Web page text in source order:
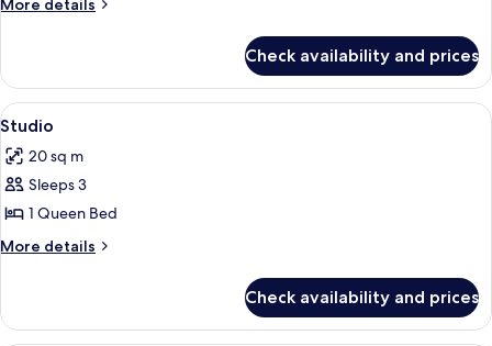
Beds
More details
2
Single
Beds
Check availability and prices
View
all
photos
for
Studio
A hotel room with a large bed, a
5
Studio
20 sq m
Sleeps 3
1 Queen Bed
More details
More
Check availability and prices